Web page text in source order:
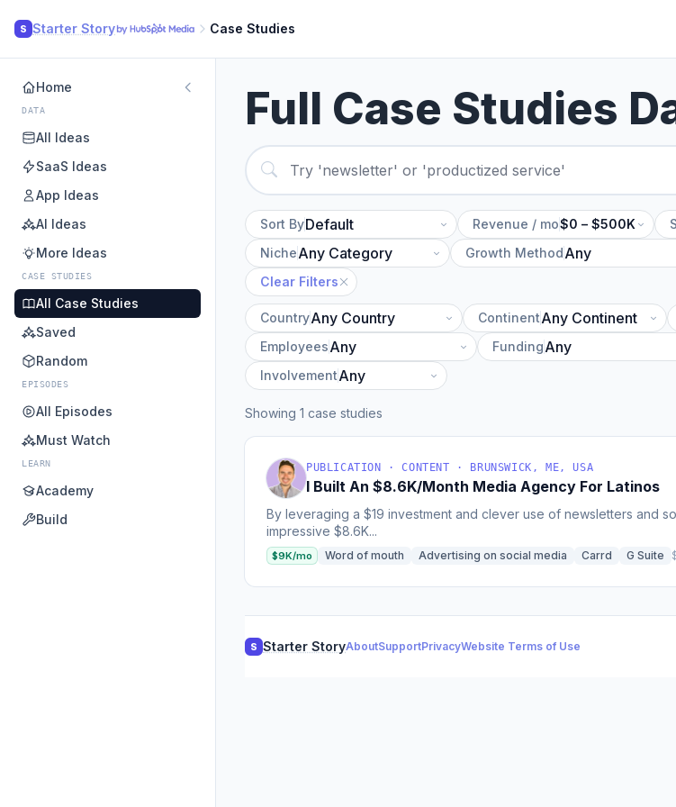
S Starter Story Case Studies
Home
DATA
All Ideas
SaaS Ideas
App Ideas
AI Ideas
More Ideas
CASE STUDIES
All Case Studies
Saved
Random
EPISODES
All Episodes
Must Watch
LEARN
Academy
Build
Full Case Studies
Sort By Revenue / mo$0 – $500K
Niche
Growth Method
Clear Filters
Country Continent
Employees
Funding
Involvement
Showing 1 case studies
PUBLICATION · CONTENT · BRUNSWICK, ME, USA
I Built An $8.6K/Month Media Agency For Latinos
By leveraging a $19 investment and clever use of newsletters and
impressive $8.6K...
$9K/mo Word of mouth Advertising on social media Carrd G Suite
S Starter StoryAboutSupportPrivacyWebsite Terms of Use